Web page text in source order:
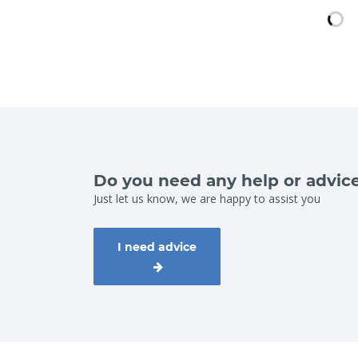
Do you need any help or
Just let us know, we are happy to assist you
I need advice